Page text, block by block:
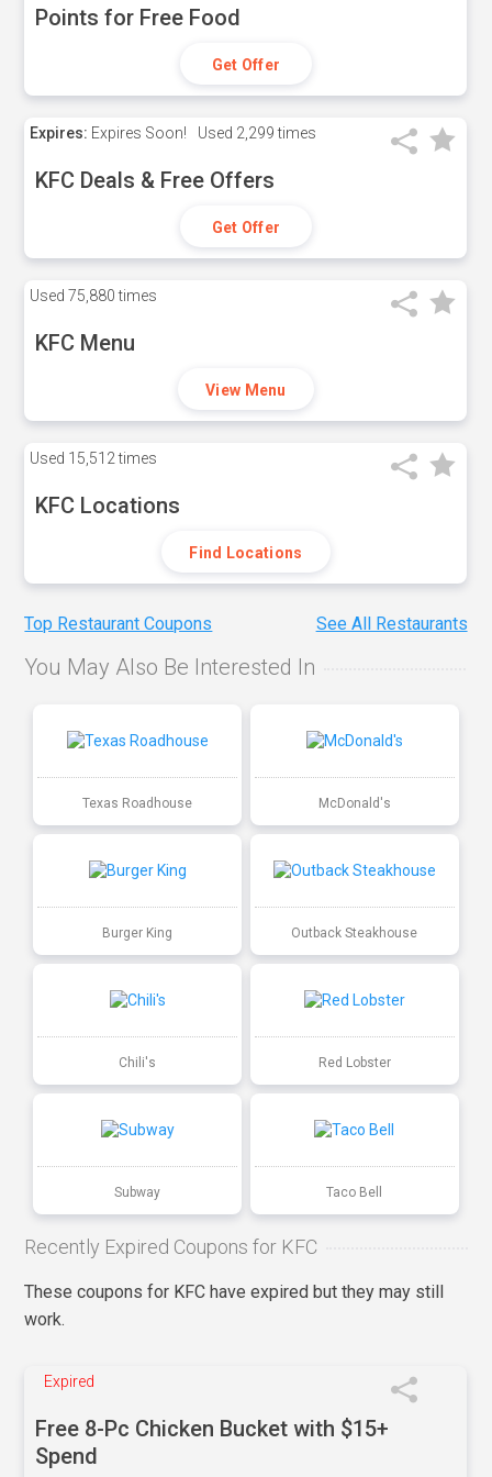
Points for Free Food
Get Offer
Expires: Expires Soon! Used 2,299 times
KFC Deals & Free Offers
Get Offer
Used 75,880 times
KFC Menu
View Menu
Used 15,512 times
KFC Locations
Find Locations
Top Restaurant Coupons See All Restaurants
You May Also Be Interested In
Texas Roadhouse McDonald's
Burger King Outback Steakhouse
Chili's Red Lobster
Subway Taco Bell
Recently Expired Coupons for KFC
These coupons for KFC have expired but they may still
work.
Expired
Free 8-Pc Chicken Bucket with $15+
Spend